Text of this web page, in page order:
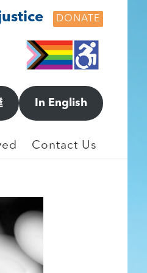
DONATE
In English
Contact Us